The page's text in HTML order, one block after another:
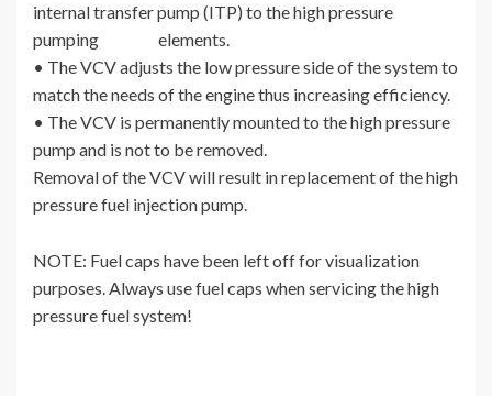
internal transfer pump (ITP) to the high pressure
pumping elements.
• The VCV adjusts the low pressure side of the system to
match the needs of the engine thus increasing efficiency.
• The VCV is permanently mounted to the high pressure
pump and is not to be removed.
Removal of the VCV will result in replacement of the high
pressure fuel injection pump.
NOTE: Fuel caps have been left off for visualization
purposes. Always use fuel caps when servicing the high
pressure fuel system!